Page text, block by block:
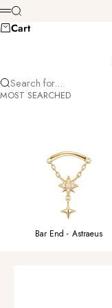
Skip to content
Menu
Search
Cart
Search for...
MOST SEARCHED
Bar End - Astraeus